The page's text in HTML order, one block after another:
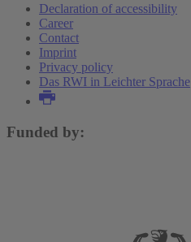
Declaration of accessibility
Career
Contact
Imprint
Privacy policy
Das RWI in Leichter Sprache
Funded by: